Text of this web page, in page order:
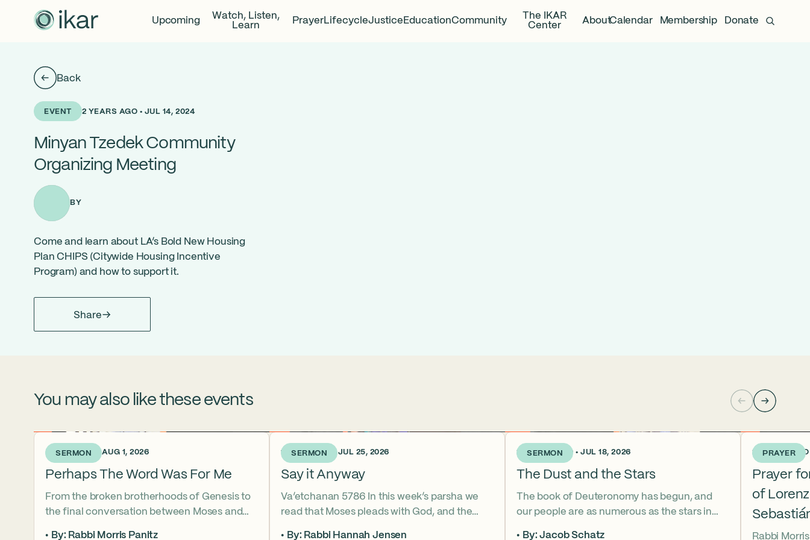
Upcoming
Watch, Listen,
Learn
PrayerLifecycleJustice EducationCommunity
The IKAR
Center
AboutCalendar Membership Donate
Back
EVENT 2 YEARS AGO • JUL 14, 2024
Minyan Tzedek Community
Organizing Meeting
BY
Come and learn about LA’s Bold New Housing
Plan CHIPS (Citywide Housing Incentive
Program) and how to support it.
Share
You may also like these events
SERMON
5 DAYS AGO • AUG 1, 2026
Perhaps The Word Was For Me
From the broken brotherhoods of Genesis to
the final conversation between Moses and
By: Rabbi Morris Panitz
SERMON
1 WEEK AGO • JUL 25, 2026
Say it Anyway
Va’etchanan 5786 In this week’s parsha we
read that Moses pleads with God, and the
By: Rabbi Hannah Jensen
SERMON
2 WEEKS AGO • JUL 18, 2026
The Dust and the Stars
The book of Deuteronomy has begun, and
our people are as numerous as the stars in
By: Jacob Schatz
PRAYER
2 WEEKS
Prayer
of
Rabbi